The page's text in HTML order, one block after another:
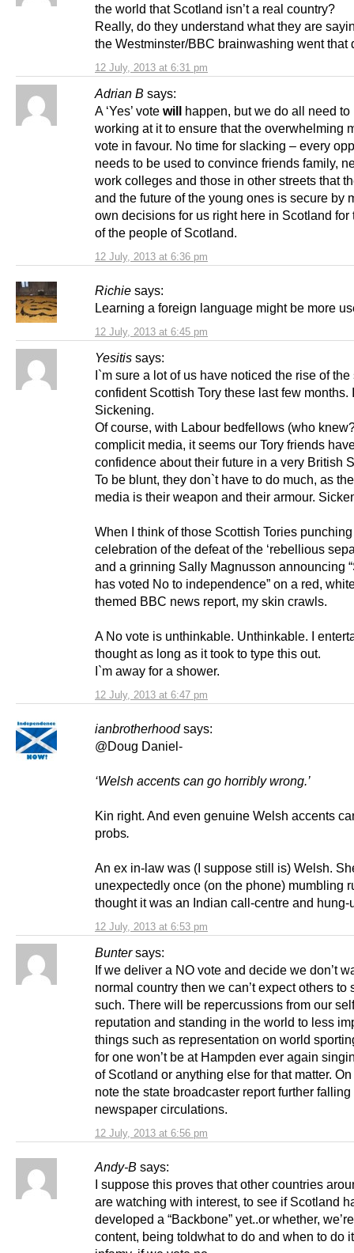
12 July, 2013 at 6:31 pm
the world that Scotland isn’t a real country?
Really, do they understand what they are
the Westminster/BBC brainwashing went that
Adrian B says:
12 July, 2013 at 6:36 pm
A ‘Yes’ vote will happen, but we do all need to
working at it to ensure that the overwhelming
vote in favour. No time for slacking – every
needs to be used to convince friends family,
work colleges and those in other streets that
and the future of the young ones is secure by
own decisions for us right here in Scotland for
of the people of Scotland.
Richie says:
12 July, 2013 at 6:45 pm
Learning a foreign language might be more
Yesitis says:
12 July, 2013 at 6:47 pm
I`m sure a lot of us have noticed the rise of
confident Scottish Tory these last few months.
Sickening.
Of course, with Labour bedfellows (who
complicit media, it seems our Tory friends
confidence about their future in a very British
To be blunt, they don`t have to do much, as
media is their weapon and their armour.
When I think of those Scottish Tories
celebration of the defeat of the ‘rebellious
and a grinning Sally Magnusson announcing
has voted No to independence” on a red,
themed BBC news report, my skin crawls.
A No vote is unthinkable. Unthinkable. I
thought as long as it took to type this out.
I`m away for a shower.
ianbrotherhood says:
12 July, 2013 at 6:53 pm
@Doug Daniel-
‘Welsh accents can go horribly wrong.’
Kin right. And even genuine Welsh accents
probs
An ex in-law was (I suppose still is) Welsh.
unexpectedly once (on the phone) mumbling
thought it was an Indian call-centre and hung-
Bunter says:
12 July, 2013 at 6:56 pm
If we deliver a NO vote and decide we don’t
normal country then we can’t expect others to
such. There will be repercussions from our
reputation and standing in the world to less
things such as representation on world
for one won’t be at Hampden ever again
of Scotland or anything else for that matter.
note the state broadcaster report further
newspaper circulations.
Andy-B says:
I suppose this proves that other countries
are watching with interest, to see if Scotland
developed a “Backbone” yet..or whether,
content, being toldwhat to do and when to do